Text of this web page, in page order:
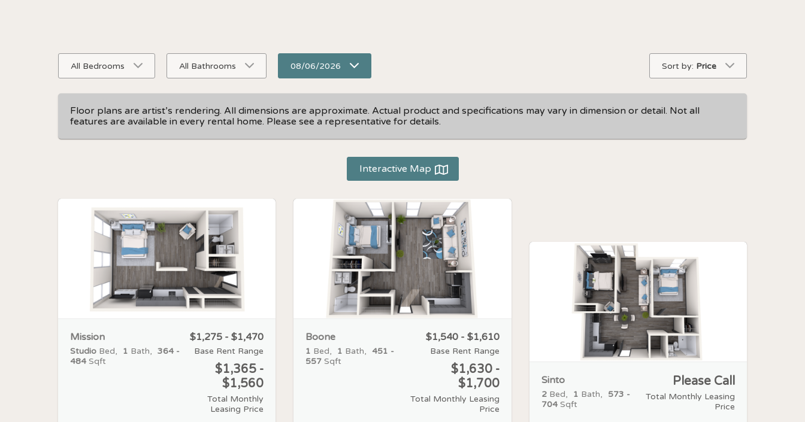
All Bedrooms All Bathrooms 08/06/2026 Sort by: Price
Floor plans are artist’s rendering. All dimensions are approximate. Actual product and specifications may vary in dimension or detail. Not all
features are available in every rental home. Please see a representative for details.
Interactive Map
Mission
Studio Bed 1 Bath
364 -
484 Sqft
$1,275 - $1,470
Base Rent Range
$1,365 -
$1,560
Total Monthly
Leasing Price
Boone
1 Bed 1 Bath
451 -
557 Sqft
$1,540 - $1,610
Base Rent Range
$1,630 -
$1,700
Total Monthly Leasing
Price
Sinto
2Bed 1 Bath
573 -
704Sqft
Please Call
Total Monthly Leasing
Price